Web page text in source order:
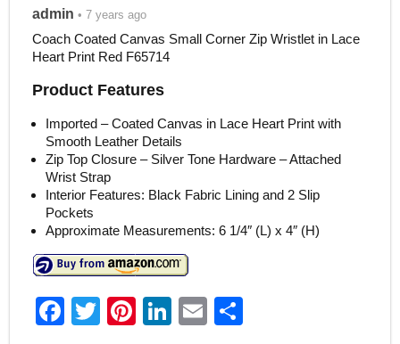
admin • 7 years ago
Coach Coated Canvas Small Corner Zip Wristlet in Lace
Heart Print Red F65714
Product Features
Imported – Coated Canvas in Lace Heart Print with
Smooth Leather Details
Zip Top Closure – Silver Tone Hardware – Attached
Wrist Strap
Interior Features: Black Fabric Lining and 2 Slip
Pockets
Approximate Measurements: 6 1/4″ (L) x 4″ (H)
F
T
Pi
Li
E